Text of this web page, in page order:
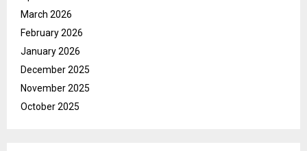
March 2026
February 2026
January 2026
December 2025
November 2025
October 2025